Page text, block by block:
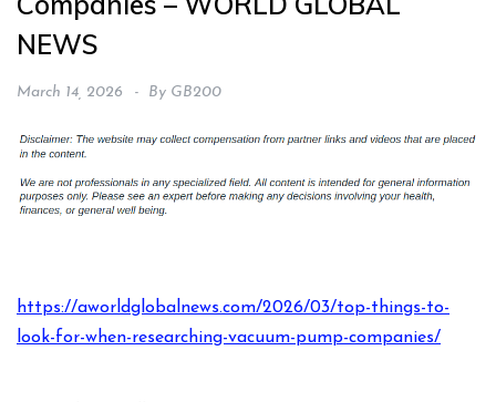
NEWS
March 14, 2026 By GB200
https://aworldglobalnews.com/2026/03/top-things-to-
look-for-when-researching-vacuum-pump-companies/